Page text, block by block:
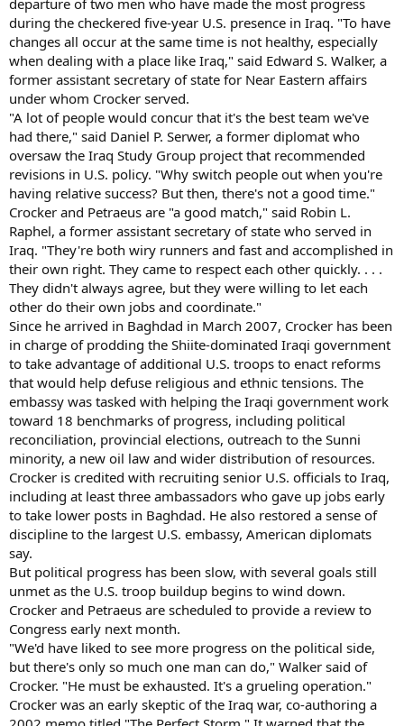
during the checkered five-year U.S. presence in Iraq. "To have
changes all occur at the same time is not healthy, especially
when dealing with a place like Iraq," said Edward S. Walker, a
former assistant secretary of state for Near Eastern affairs
under whom Crocker served.
"A lot of people would concur that it's the best team we've
had there," said Daniel P. Serwer, a former diplomat who
oversaw the Iraq Study Group project that recommended
revisions in U.S. policy. "Why switch people out when you're
having relative success? But then, there's not a good time."
Crocker and Petraeus are "a good match," said Robin L.
Raphel, a former assistant secretary of state who served in
Iraq. "They're both wiry runners and fast and accomplished in
their own right. They came to respect each other quickly. . . .
They didn't always agree, but they were willing to let each
other do their own jobs and coordinate."
Since he arrived in Baghdad in March 2007, Crocker has been
in charge of prodding the Shiite-dominated Iraqi government
to take advantage of additional U.S. troops to enact reforms
that would help defuse religious and ethnic tensions. The
embassy was tasked with helping the Iraqi government work
toward 18 benchmarks of progress, including political
reconciliation, provincial elections, outreach to the Sunni
minority, a new oil law and wider distribution of resources.
Crocker is credited with recruiting senior U.S. officials to Iraq,
including at least three ambassadors who gave up jobs early
to take lower posts in Baghdad. He also restored a sense of
discipline to the largest U.S. embassy, American diplomats
say.
But political progress has been slow, with several goals still
unmet as the U.S. troop buildup begins to wind down.
Crocker and Petraeus are scheduled to provide a review to
Congress early next month.
"We'd have liked to see more progress on the political side,
but there's only so much one man can do," Walker said of
Crocker. "He must be exhausted. It's a grueling operation."
Crocker was an early skeptic of the Iraq war, co-authoring a